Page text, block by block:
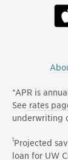
*APR is
See rates
underwriting
1Projected
loan for UW